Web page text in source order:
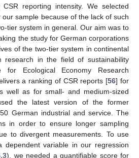
reporting intensity. We selected
sample because of the lack of such
tier system in general. Our aim was to
the study for German corporations
of the two-tier system in continental
research in the field of sustainability
for Ecological Economy Research
a ranking of CSR reports [56] for
well as for small- and medium-sized
the latest version of the former
German industrial and service. The
in order to ensure longer sampling
to divergent measurements. To use
dependent variable in our regression
), we needed a quantifiable score for